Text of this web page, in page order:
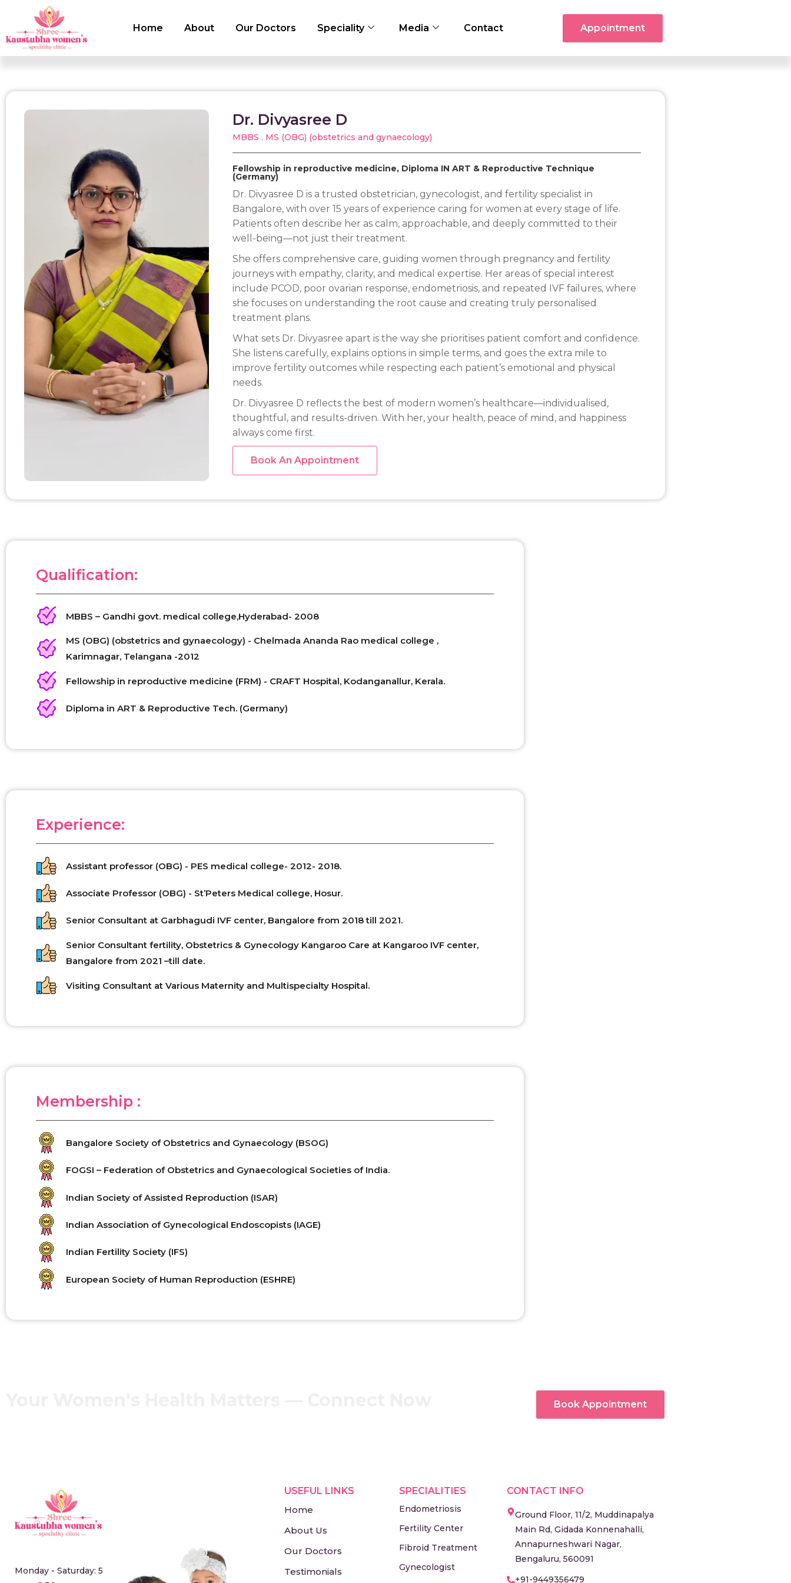
Home About Our Doctors Speciality Media Contact Appointment
Dr. Divyasree D
MBBS . MS (OBG) (obstetrics and gynaecology)
Fellowship in reproductive medicine, Diploma IN ART & Reproductive Technique
(Germany)
Dr. Divyasree D is a trusted obstetrician, gynecologist, and fertility specialist in
Bangalore, with over 15 years of experience caring for women at every stage of life.
Patients often describe her as calm, approachable, and deeply committed to their
well-being—not just their treatment.
She offers comprehensive care, guiding women through pregnancy and fertility
journeys with empathy, clarity, and medical expertise. Her areas of special interest
include PCOD, poor ovarian response, endometriosis, and repeated IVF failures, where
she focuses on understanding the root cause and creating truly personalised
treatment plans.
What sets Dr. Divyasree apart is the way she prioritises patient comfort and confidence.
She listens carefully, explains options in simple terms, and goes the extra mile to
improve fertility outcomes while respecting each patient’s emotional and physical
needs.
Dr. Divyasree D reflects the best of modern women’s healthcare—individualised,
thoughtful, and results-driven. With her, your health, peace of mind, and happiness
always come first.
Book An Appointment
Qualification:
MBBS – Gandhi govt. medical college,Hyderabad- 2008
MS (OBG) (obstetrics and gynaecology) - Chelmada Ananda Rao medical college ,
Karimnagar, Telangana -2012
Fellowship in reproductive medicine (FRM) - CRAFT Hospital, Kodanganallur, Kerala.
Diploma in ART & Reproductive Tech. (Germany)
Experience:
Assistant professor (OBG) - PES medical college- 2012- 2018.
Associate Professor (OBG) - St’Peters Medical college, Hosur.
Senior Consultant at Garbhagudi IVF center, Bangalore from 2018 till 2021.
Senior Consultant fertility, Obstetrics & Gynecology Kangaroo Care at Kangaroo IVF center,
Bangalore from 2021 –till date.
Visiting Consultant at Various Maternity and Multispecialty Hospital.
Membership :
Bangalore Society of Obstetrics and Gynaecology (BSOG)
FOGSI – Federation of Obstetrics and Gynaecological Societies of India.
Indian Society of Assisted Reproduction (ISAR)
Indian Association of Gynecological Endoscopists (IAGE)
Indian Fertility Society (IFS)
European Society of Human Reproduction (ESHRE)
Book Appointment
Monday - Saturday: 5
USEFUL LINKS
Home
About Us
Our Doctors
Testimonials
SPECIALITIES
Endometriosis
Fertility Center
Fibroid Treatment
Gynecologist
CONTACT INFO
Ground Floor, 11/2, Muddinapalya
Main Rd, Gidada Konnenahalli,
Annapurneshwari Nagar,
Bengaluru, 560091
+91-9449356479